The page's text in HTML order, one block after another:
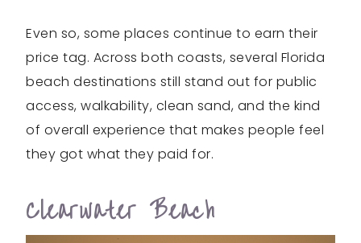
Even so, some places continue to earn their
price tag. Across both coasts, several Florida
beach destinations still stand out for public
access, walkability, clean sand, and the kind
of overall experience that makes people feel
they got what they paid for.
Clearwater Beach